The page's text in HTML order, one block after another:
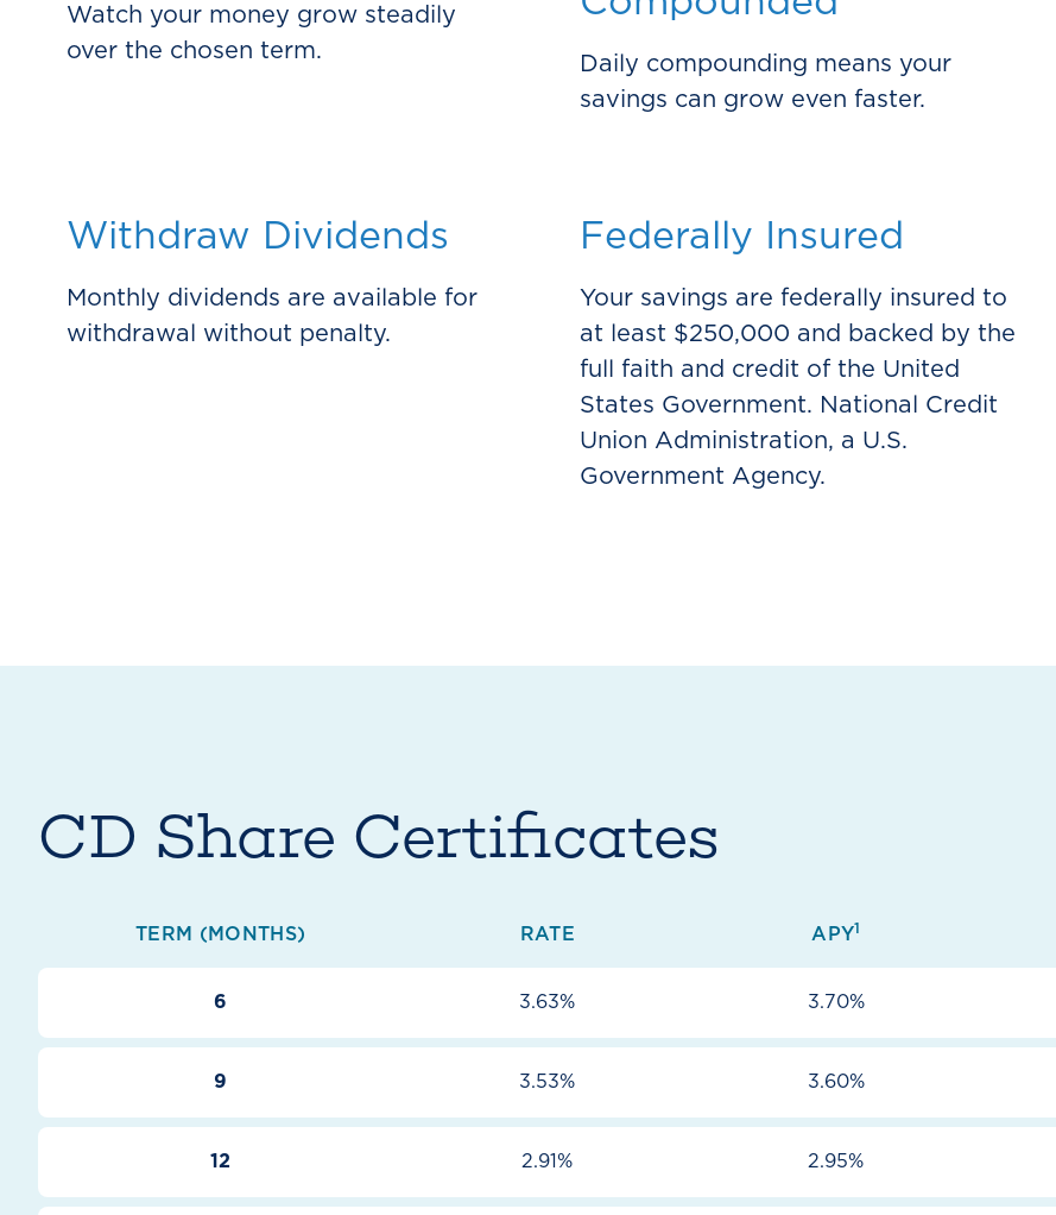
Watch your money grow steadily
over the chosen term.
Daily compounding means your
savings can grow even faster.
Withdraw Dividends
Monthly dividends are available for
withdrawal without penalty.
Federally Insured
Your savings are federally insured to
at least $250,000 and backed by the
full faith and credit of the United
States Government. National Credit
Union Administration, a U.S.
Government Agency.
CD Share Certificates
TERM (MONTHS) RATE APY1
6 3.63% 3.70%
9 3.53% 3.60%
12 2.91% 2.95%